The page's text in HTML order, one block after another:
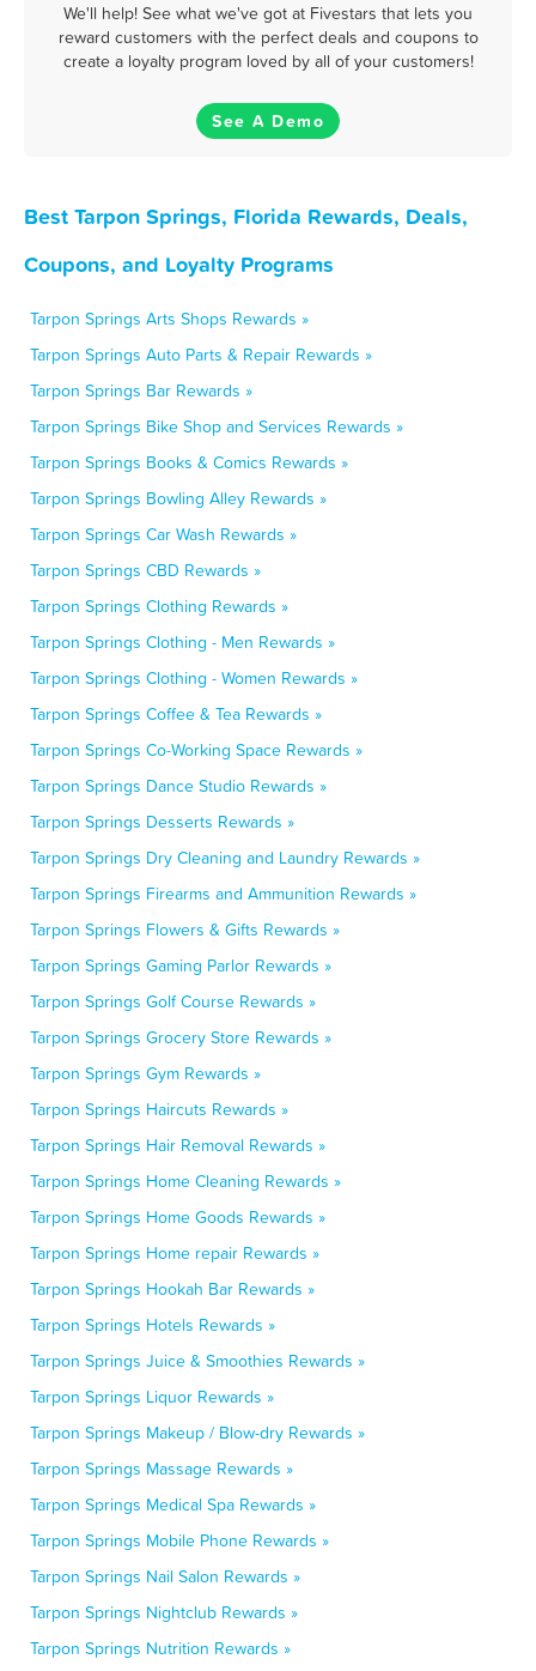
We'll help! See what we've got at Fivestars that lets you
reward customers with the perfect deals and coupons to
create a loyalty program loved by all of your customers!
See A Demo
Best Tarpon Springs, Florida Rewards, Deals,
Coupons, and Loyalty Programs
Tarpon Springs Arts Shops Rewards »
Tarpon Springs Auto Parts & Repair Rewards »
Tarpon Springs Bar Rewards »
Tarpon Springs Bike Shop and Services Rewards »
Tarpon Springs Books & Comics Rewards »
Tarpon Springs Bowling Alley Rewards »
Tarpon Springs Car Wash Rewards »
Tarpon Springs CBD Rewards »
Tarpon Springs Clothing Rewards »
Tarpon Springs Clothing - Men Rewards »
Tarpon Springs Clothing - Women Rewards »
Tarpon Springs Coffee & Tea Rewards »
Tarpon Springs Co-Working Space Rewards »
Tarpon Springs Dance Studio Rewards »
Tarpon Springs Desserts Rewards »
Tarpon Springs Dry Cleaning and Laundry Rewards »
Tarpon Springs Firearms and Ammunition Rewards »
Tarpon Springs Flowers & Gifts Rewards »
Tarpon Springs Gaming Parlor Rewards »
Tarpon Springs Golf Course Rewards »
Tarpon Springs Grocery Store Rewards »
Tarpon Springs Gym Rewards »
Tarpon Springs Haircuts Rewards »
Tarpon Springs Hair Removal Rewards »
Tarpon Springs Home Cleaning Rewards »
Tarpon Springs Home Goods Rewards »
Tarpon Springs Home repair Rewards »
Tarpon Springs Hookah Bar Rewards »
Tarpon Springs Hotels Rewards »
Tarpon Springs Juice & Smoothies Rewards »
Tarpon Springs Liquor Rewards »
Tarpon Springs Makeup / Blow-dry Rewards »
Tarpon Springs Massage Rewards »
Tarpon Springs Medical Spa Rewards »
Tarpon Springs Mobile Phone Rewards »
Tarpon Springs Nail Salon Rewards »
Tarpon Springs Nightclub Rewards »
Tarpon Springs Nutrition Rewards »